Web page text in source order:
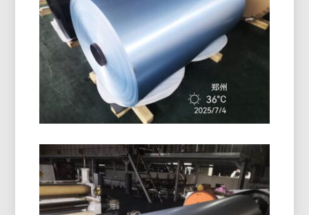
Learn how marine grade 5086 H116 aluminum
plate delivers outstanding performance in hulls,
decks, and offshore equipment with a proven
balance of strength, durability, and lightweight
design.
PE Coated Aluminum Foil Roll
High-quality PE coated aluminum foil roll offers
excellent surface protection, moisture resistance,